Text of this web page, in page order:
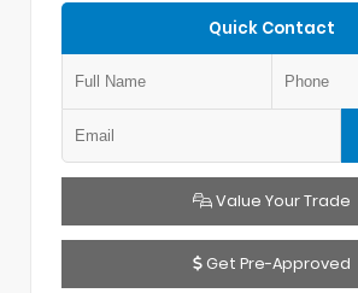
Quick Contact
Value Your Trade
Get Pre-Approved